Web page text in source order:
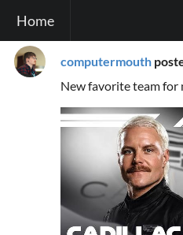
Home
computermouth
New favorite team for